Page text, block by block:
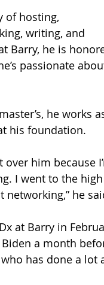
of hosting,
writing, and
Barry, he is
passionate
he works
his foundation.
over him because
I went to the
networking,” he
at Barry in
a month
has done a lot